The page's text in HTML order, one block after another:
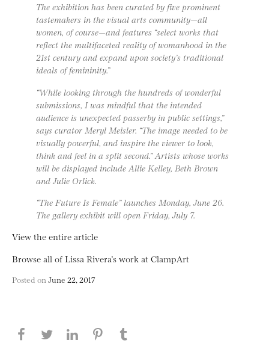
The exhibition has been curated by five prominent
tastemakers in the visual arts community—all
women, of course—and features “select works that
reflect the multifaceted reality of womanhood in the
21st century and expand upon society’s traditional
ideals of femininity.”
“While looking through the hundreds of wonderful
submissions, I was mindful that the intended
audience is unexpected passerby in public settings,”
says curator Meryl Meisler. “The image needed to be
visually powerful, and inspire the viewer to look,
think and feel in a split second.” Artists whose works
will be displayed include Allie Kelley, Beth Brown
and Julie Orlick.
“The Future Is Female” launches Monday, June 26.
The gallery exhibit will open Friday, July 7.
View the entire article
Browse all of Lissa Rivera’s work at ClampArt
Posted on June 22, 2017
Share this page on Facebook
Share this page on Twitter
Share this page on LinkedIN
Share this page on Pinterest